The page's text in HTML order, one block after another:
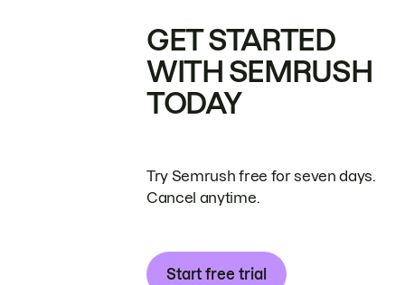
GET STARTED
WITH SEMRUSH
TODAY
Try Semrush free for seven days.
Cancel anytime.
Start free trial